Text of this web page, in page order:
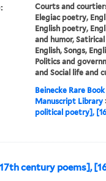
Courts and
Elegiac poetry,
English poetry,
and humor,
English, Songs,
Politics and
and Social life and
Beinecke Rare Book
Manuscript Library
political poetry],
century poems],